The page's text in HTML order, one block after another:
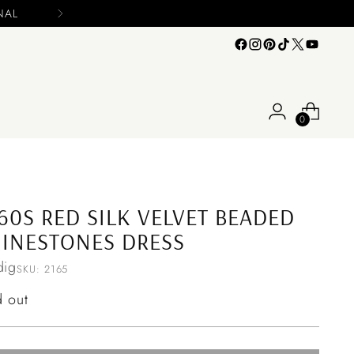
0
RED SILK VELVET BEADED
DRESS
SKU: 2165
out